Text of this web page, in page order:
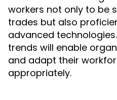
workers not only to be
trades but also
advanced
trends will enable
and adapt their
appropriately.